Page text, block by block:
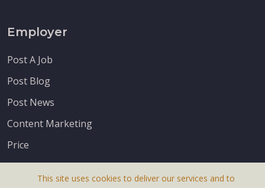
Employer
Post A Job
Post Blog
Post News
Content Marketing
Price
This site uses cookies to deliver our services and to